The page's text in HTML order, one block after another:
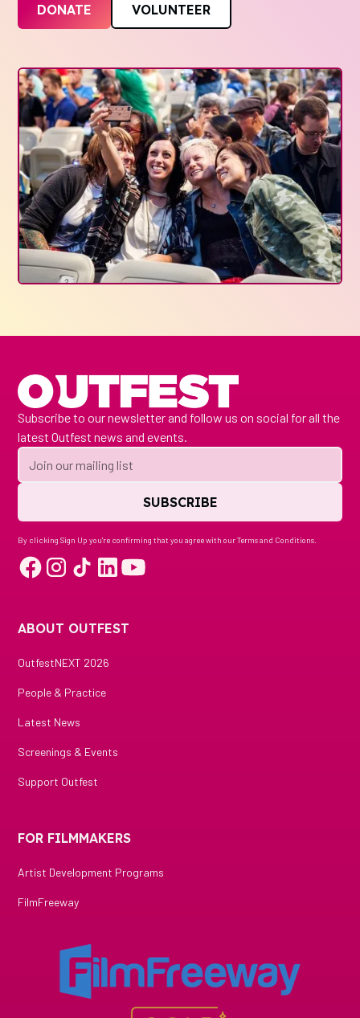
DONATE VOLUNTEER
Subscribe to our newsletter and follow us on social for all the
latest Outfest news and events.
By clicking Sign Up you're confirming that you agree with ourTerms and Conditions
ABOUT OUTFEST
OutfestNEXT 2026
People & Practice
Latest News
Screenings & Events
Support Outfest
FOR FILMMAKERS
Artist Development Programs
FilmFreeway